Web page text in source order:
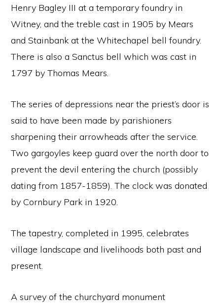
Henry Bagley III at a temporary foundry in
Witney, and the treble cast in 1905 by Mears
and Stainbank at the Whitechapel bell foundry.
There is also a Sanctus bell which was cast in
1797 by Thomas Mears.
The series of depressions near the priest’s door is
said to have been made by parishioners
sharpening their arrowheads after the service.
Two gargoyles keep guard over the north door to
prevent the devil entering the church (possibly
dating from 1857-1859). The clock was donated
by Cornbury Park in 1920.
The tapestry, completed in 1995, celebrates
village landscape and livelihoods both past and
present.
A survey of the churchyard monument